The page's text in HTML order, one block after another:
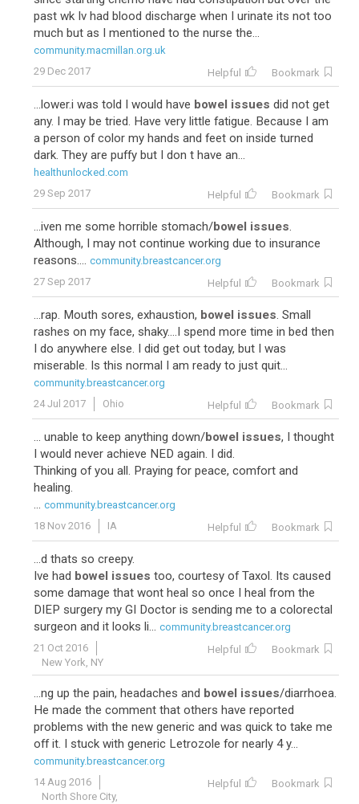
past wk Iv had blood discharge when I urinate its not too
much but as I mentioned to the nurse the...
community.macmillan.org.uk
29 Dec 2017
Helpful Bookmark
...lower.i was told I would have bowel issues did not get
any. I may be tried. Have very little fatigue. Because I am
a person of color my hands and feet on inside turned
dark. They are puffy but I don t have an...
healthunlocked.com
29 Sep 2017
Helpful Bookmark
...iven me some horrible stomach/bowel issues.
Although, I may not continue working due to insurance
reasons.... community.breastcancer.org
27 Sep 2017
Helpful Bookmark
...rap. Mouth sores, exhaustion, bowel issues. Small
rashes on my face, shaky....I spend more time in bed then
I do anywhere else. I did get out today, but I was
miserable. Is this normal I am ready to just quit...
community.breastcancer.org
24 Jul 2017
Ohio Helpful Bookmark
... unable to keep anything down/bowel issues, I thought
I would never achieve NED again. I did.
Thinking of you all. Praying for peace, comfort and
healing.
... community.breastcancer.org
18 Nov 2016
IA Helpful Bookmark
...d thats so creepy.
Ive had bowel issues too, courtesy of Taxol. Its caused
some damage that wont heal so once I heal from the
DIEP surgery my GI Doctor is sending me to a colorectal
surgeon and it looks li... community.breastcancer.org
21 Oct 2016
New York, NY
Helpful Bookmark
...ng up the pain, headaches and bowel issues/diarrhoea.
He made the comment that others have reported
problems with the new generic and was quick to take me
off it. I stuck with generic Letrozole for nearly 4 y...
community.breastcancer.org
14 Aug 2016
North Shore City,
Helpful Bookmark